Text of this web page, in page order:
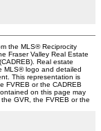
the MLS® Reciprocity
Fraser Valley Real Estate
Real estate
MLS® logo and detailed
This representation is
FVREB or the CADREB
on this page may
GVR, the FVREB or the